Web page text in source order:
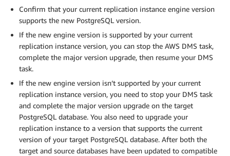
Confirm that your current replication instance engine version
supports the new PostgreSQL version.
If the new engine version is supported by your current
replication instance version, you can stop the AWS DMS task,
complete the major version upgrade, then resume your DMS
task.
If the new engine version isn’t supported by your current
replication instance version, you need to stop your DMS task
and complete the major version upgrade on the target
PostgreSQL database. You also need to upgrade your
replication instance to a version that supports the current
version of your target PostgreSQL database. After both the
target and source databases have been updated to compatible